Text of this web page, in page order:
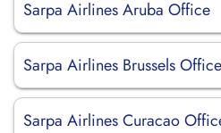
Sarpa Airlines Aruba Office
Sarpa Airlines Brussels
Sarpa Airlines Curacao